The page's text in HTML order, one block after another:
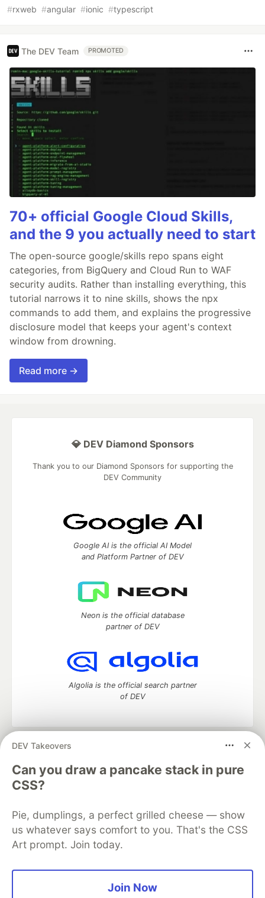
#rxweb #angular #ionic #typescript
The DEV Team PROMOTED
70+ official Google Cloud Skills,
and the 9 you actually need to start
The open-source google/skills repo spans eight
categories, from BigQuery and Cloud Run to WAF
security audits. Rather than installing everything, this
tutorial narrows it to nine skills, shows the npx
commands to add them, and explains the progressive
disclosure model that keeps your agent's context
window from drowning.
Read more →
DEV Takeovers
Can you draw a pancake stack in pure
CSS?
Pie, dumplings, a perfect grilled cheese — show
us whatever says comfort to you. That's the CSS
Art prompt. Join today.
Join Now
💎 DEV Diamond Sponsors
Thank you to our Diamond Sponsors for supporting the
DEV Community
Google AI is the official AI Model
and Platform Partner of DEV
Neon is the official database
partner of DEV
Algolia is the official search partner
of DEV
DEV Community
development and manage your software career
Home
DEV Challenges DEV++
Videos
DEV Education Tracks
Free Postgres Database
DEV Shop
MLH
Code of Conduct
Privacy Policy
Terms of Use
Built on
Forem — the open source software that powers
and other inclusive communities.